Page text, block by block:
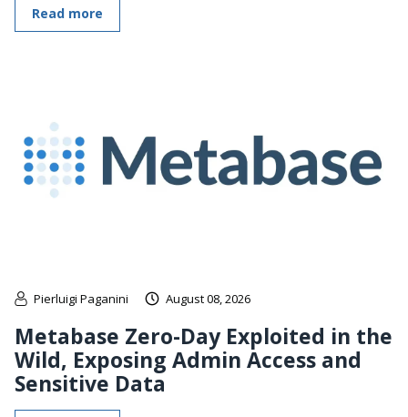
Read more
Pierluigi Paganini August 08, 2026
Metabase Zero-Day Exploited in the
Wild, Exposing Admin Access and
Sensitive Data